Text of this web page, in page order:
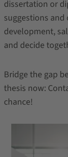
dissertation or
suggestions
development,
and decide
Bridge the gap
thesis now:
chance!